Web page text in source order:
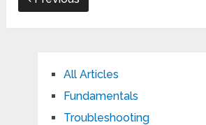
All Articles
Fundamentals
Troubleshooting